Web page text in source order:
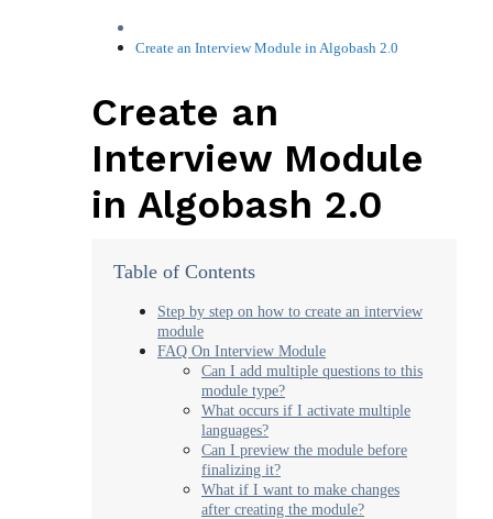
Create an Interview Module in Algobash 2.0
Create an
Interview Module
in Algobash 2.0
Table of Contents
Step by step on how to create an interview
module
FAQ On Interview Module
Can I add multiple questions to this
module type?
What occurs if I activate multiple
languages?
Can I preview the module before
finalizing it?
What if I want to make changes
after creating the module?